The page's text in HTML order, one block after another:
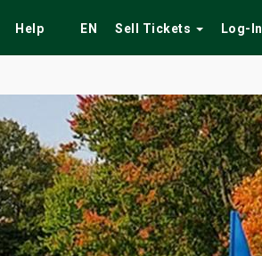
Help EN Sell Tickets Log-In